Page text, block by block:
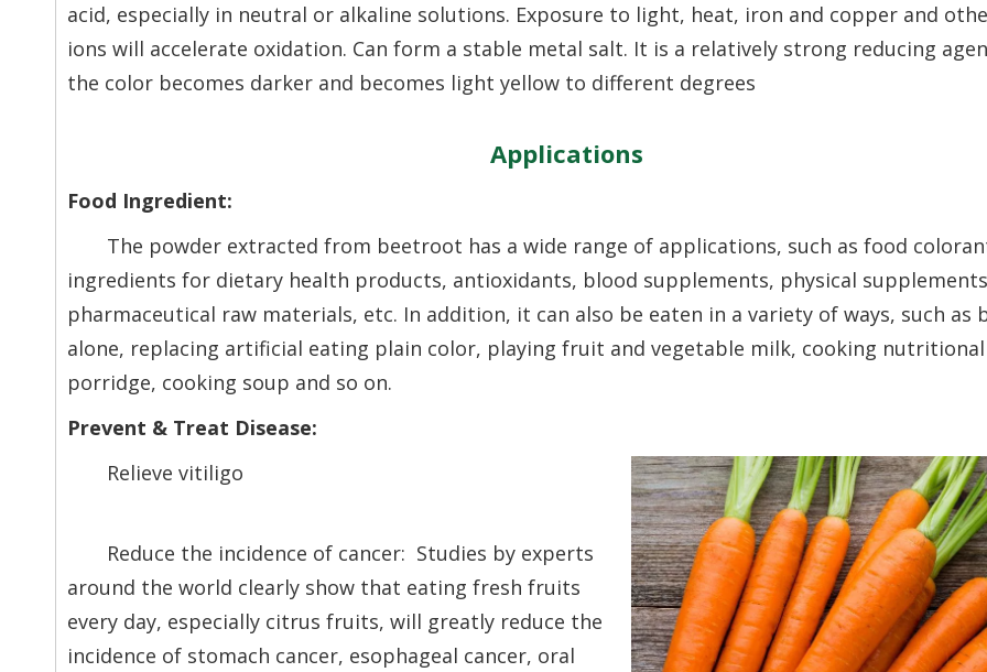
acid, especially in neutral or alkaline solutions. Exposure to light, heat, iron and copper and
ions will accelerate oxidation. Can form a stable metal salt. It is a relatively strong reducing
the color becomes darker and becomes light yellow to different degrees
Applications
Food Ingredient:
The powder extracted from beetroot has a wide range of applications, such as food
ingredients for dietary health products, antioxidants, blood supplements, physical
pharmaceutical raw materials, etc. In addition, it can also be eaten in a variety of ways, such as
alone, replacing artificial eating plain color, playing fruit and vegetable milk, cooking nutritional
porridge, cooking soup and so on.
Prevent & Treat Disease:
Relieve vitiligo
Reduce the incidence of cancer: Studies by experts
around the world clearly show that eating fresh fruits
every day, especially citrus fruits, will greatly reduce the
incidence of stomach cancer, esophageal cancer, oral